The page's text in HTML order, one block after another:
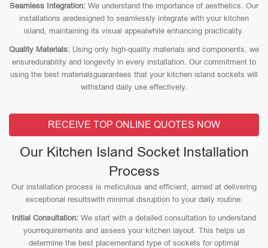
Seamless Integration: We understand the importance of aesthetics. Our
installations aredesigned to seamlessly integrate with your kitchen
island, maintaining its visual appealwhile enhancing practicality.
Quality Materials: Using only high-quality materials and components, we
ensuredurability and longevity in every installation. Our commitment to
using the best materialsguarantees that your kitchen island sockets will
withstand daily use effectively.
RECEIVE TOP ONLINE QUOTES NOW
Our Kitchen Island Socket Installation
Process
Our installation process is meticulous and efficient, aimed at delivering
exceptional resultswith minimal disruption to your daily routine:
Initial Consultation: We start with a detailed consultation to understand
yourrequirements and assess your kitchen layout. This helps us
determine the best placementand type of sockets for optimal